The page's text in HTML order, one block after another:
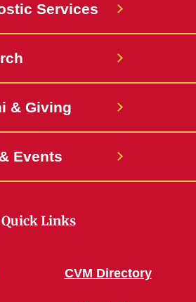
Services
& Giving
Events
Quick Links
CVM Directory